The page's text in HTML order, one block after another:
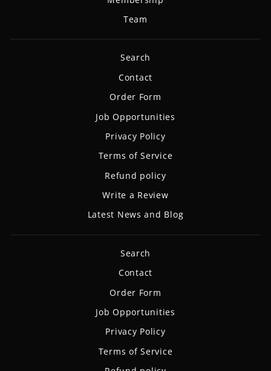
Team
Search
Contact
Order Form
Job Opportunities
Privacy Policy
Terms of Service
Refund policy
Write a Review
Latest News and Blog
Search
Contact
Order Form
Job Opportunities
Privacy Policy
Terms of Service